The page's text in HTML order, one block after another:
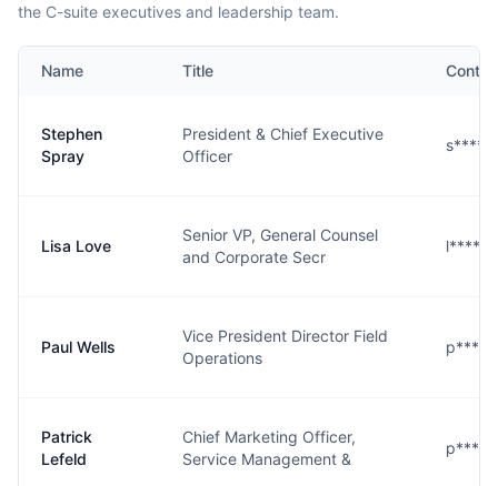
the C-suite executives and leadership team.
Name Title
Stephen
Spray
President & Chief Executive
Officer
Lisa Love
Senior VP, General Counsel
and Corporate Secr
Paul Wells
Vice President Director Field
Operations
Patrick
Lefeld
Chief Marketing Officer,
Service Management &